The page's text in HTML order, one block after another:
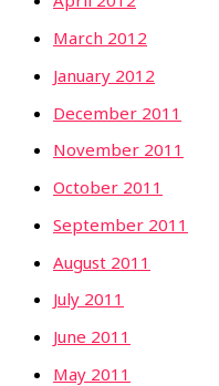
March 2012
January 2012
December 2011
November 2011
October 2011
September 2011
August 2011
July 2011
June 2011
May 2011